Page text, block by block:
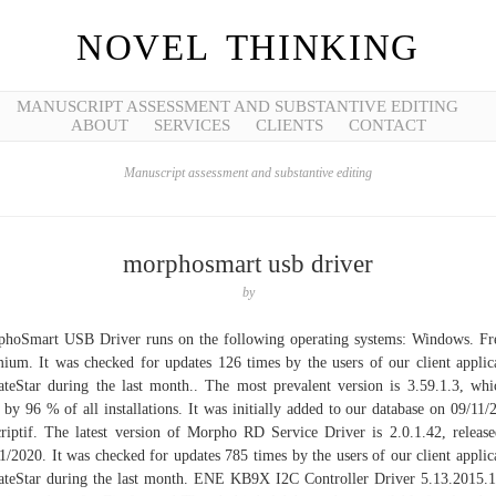
NOVEL THINKING
MANUSCRIPT ASSESSMENT AND SUBSTANTIVE EDITING
ABOUT
SERVICES CLIENTS CONTACT
Manuscript assessment and substantive editing
morphosmart usb driver
by
USB Driver runs on the following operating systems: Windows.
It was checked for updates 126 times by the users of our client
during the last month.. The most prevalent version is 3.59.1.3,
by 96 % of all installations. It was initially added to our database on 09/11/
The latest version of Morpho RD Service Driver is 2.0.1.42,
2020. It was checked for updates 785 times by the users of our client
during the last month. ENE KB9X I2C Controller Driver